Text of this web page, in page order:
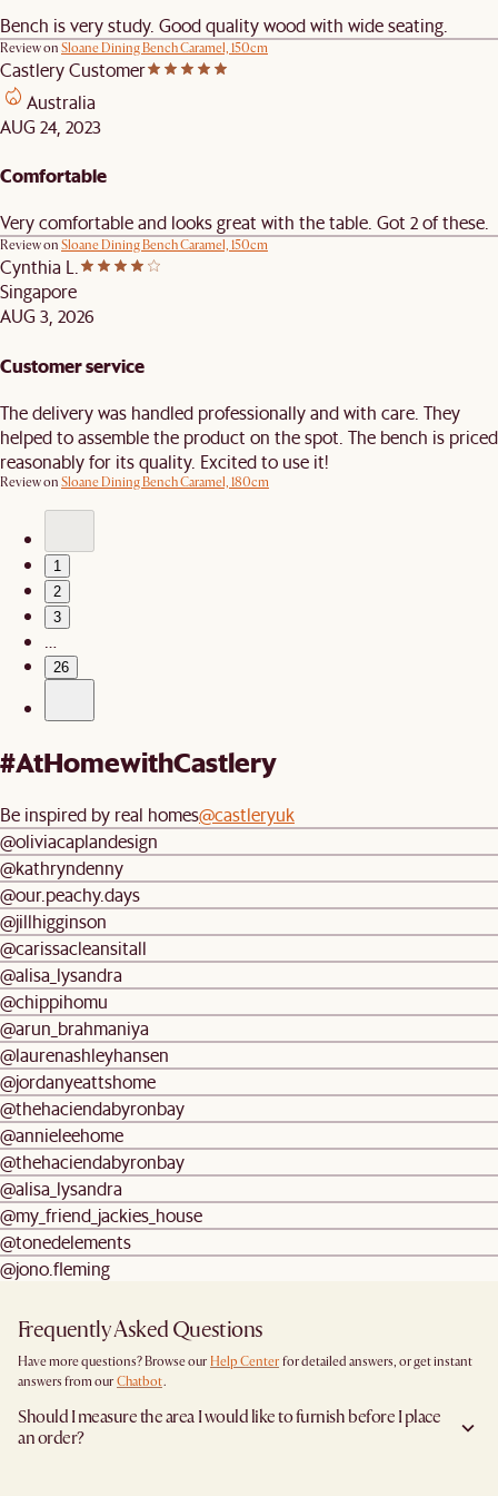
Bench is very study. Good quality wood with wide seating.
Review on Sloane Dining Bench Caramel, 150cm
Castlery Customer
Australia
AUG 24, 2023
Comfortable
Very comfortable and looks great with the table. Got 2 of these.
Review on Sloane Dining Bench Caramel, 150cm
Cynthia L.
Singapore
AUG 3, 2026
Customer service
The delivery was handled professionally and with care. They
helped to assemble the product on the spot. The bench is priced
reasonably for its quality. Excited to use it!
Review on Sloane Dining Bench Caramel, 180cm
1
2
3
26
#AtHomewithCastlery
Be inspired by real homes@castleryuk
@oliviacaplandesign
@kathryndenny
@our.peachy.days
@jillhigginson
@carissacleansitall
@alisa_lysandra
@chippihomu
@arun_brahmaniya
@laurenashleyhansen
@jordanyeattshome
@thehaciendabyronbay
@annieleehome
@thehaciendabyronbay
@alisa_lysandra
@my_friend_jackies_house
@tonedelements
@jono.fleming
Frequently Asked Questions
Have more questions? Browse our Help Center for detailed answers, or get instant
answers from our Chatbot.
Should I measure the area I would like to furnish before I place
an order?